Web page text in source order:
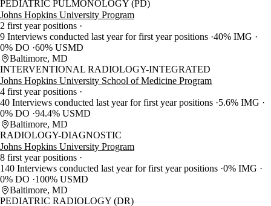
PEDIATRIC PULMONOLOGY (PD)
Johns Hopkins University Program
2 first year positions
9 Interviews conducted last year for first year positions 40% IMG
0% DO 60% USMD
Baltimore, MD
INTERVENTIONAL RADIOLOGY-INTEGRATED
Johns Hopkins University School of Medicine Program
4 first year positions
40 Interviews conducted last year for first year positions 5.6% IMG
0% DO 94.4% USMD
Baltimore, MD
RADIOLOGY-DIAGNOSTIC
Johns Hopkins University Program
8 first year positions
140 Interviews conducted last year for first year positions 0% IMG
0% DO
100% USMD
Baltimore, MD
PEDIATRIC RADIOLOGY (DR)